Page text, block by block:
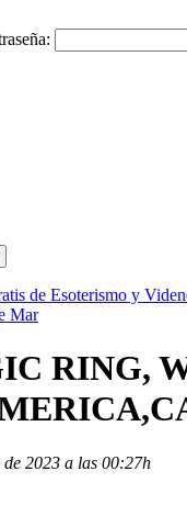
de Esoterismo y
Mar
RING,
2023 a las 00:27h